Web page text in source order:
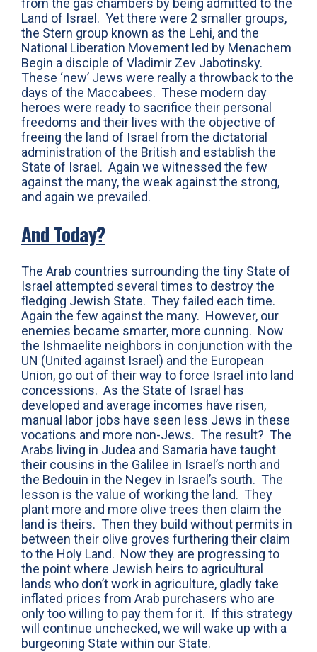
Land of Israel. Yet there were 2 smaller groups,
the Stern group known as the Lehi, and the
National Liberation Movement led by Menachem
Begin a disciple of Vladimir Zev Jabotinsky.
These ‘new’ Jews were really a throwback to the
days of the Maccabees. These modern day
heroes were ready to sacrifice their personal
freedoms and their lives with the objective of
freeing the land of Israel from the dictatorial
administration of the British and establish the
State of Israel. Again we witnessed the few
against the many, the weak against the strong,
and again we prevailed.
And Today?
The Arab countries surrounding the tiny State of
Israel attempted several times to destroy the
fledging Jewish State. They failed each time.
Again the few against the many. However, our
enemies became smarter, more cunning. Now
the Ishmaelite neighbors in conjunction with the
UN (United against Israel) and the European
Union, go out of their way to force Israel into land
concessions. As the State of Israel has
developed and average incomes have risen,
manual labor jobs have seen less Jews in these
vocations and more non-Jews. The result? The
Arabs living in Judea and Samaria have taught
their cousins in the Galilee in Israel’s north and
the Bedouin in the Negev in Israel’s south. The
lesson is the value of working the land. They
plant more and more olive trees then claim the
land is theirs. Then they build without permits in
between their olive groves furthering their claim
to the Holy Land. Now they are progressing to
the point where Jewish heirs to agricultural
lands who don’t work in agriculture, gladly take
inflated prices from Arab purchasers who are
only too willing to pay them for it. If this strategy
will continue unchecked, we will wake up with a
burgeoning State within our State.